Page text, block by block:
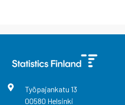
Työpajankatu 13
00580 Helsinki